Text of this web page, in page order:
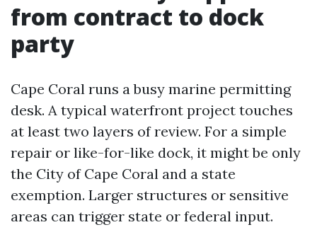
from contract to dock
party
Cape Coral runs a busy marine permitting
desk. A typical waterfront project touches
at least two layers of review. For a simple
repair or like-for-like dock, it might be only
the City of Cape Coral and a state
exemption. Larger structures or sensitive
areas can trigger state or federal input.